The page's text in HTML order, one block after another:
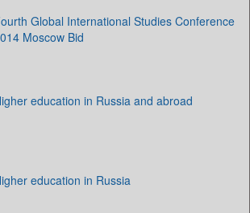
Global International Studies Conference
Moscow Bid
education in Russia and abroad
education in Russia